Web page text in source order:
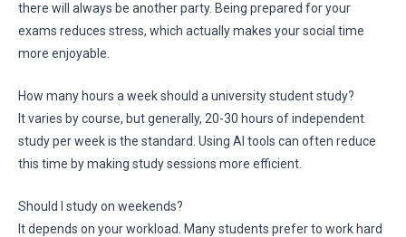
there will always be another party. Being prepared for your
exams reduces stress, which actually makes your social time
more enjoyable.
How many hours a week should a university student study?
It varies by course, but generally, 20-30 hours of independent
study per week is the standard. Using AI tools can often reduce
this time by making study sessions more efficient.
Should I study on weekends?
It depends on your workload. Many students prefer to work hard